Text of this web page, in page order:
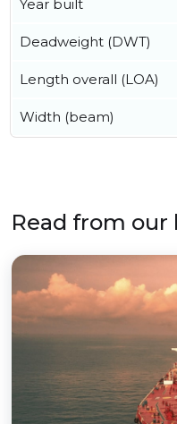
Year built
Deadweight (DWT)
Length overall (LOA)
Width (beam)
Read from our